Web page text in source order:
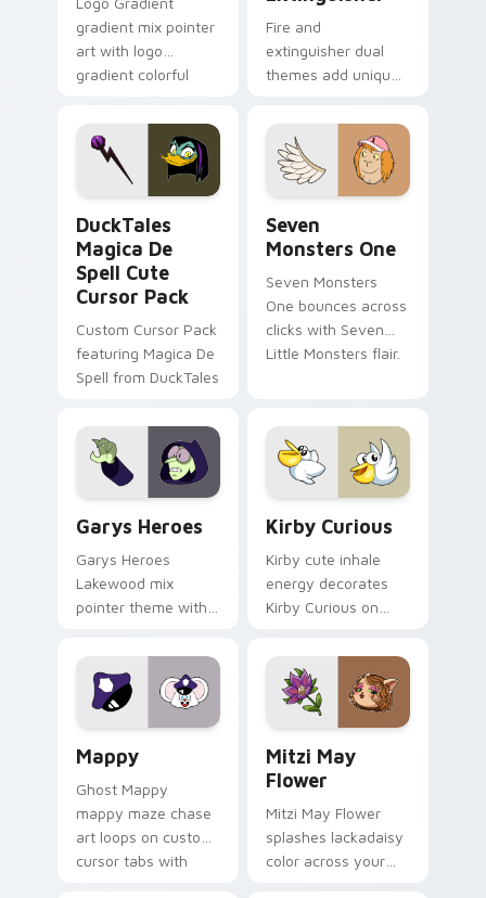
gradient mix pointer
art with logo
gradient colorful
pointer flair on your
custom cursor pair.
Fire and
extinguisher dual
themes add unique
lifestyle inspired
Windows pointer
collections.
DuckTales
Magica De
Spell Cute
Cursor Pack
Custom Cursor Pack
featuring Magica De
Spell from DuckTales
Seven
Monsters One
Seven Monsters
One bounces across
clicks with Seven
Little Monsters flair.
Garys Heroes
Garys Heroes
Lakewood mix
pointer theme with
Lakewood mix team
pointer flair on your
custom cursor click
Kirby Curious
Kirby cute inhale
energy decorates
Kirby Curious on
tabs with copy
ability fan favorite
style.
Mappy
Ghost Mappy
mappy maze chase
art loops on custom
cursor tabs with
Mitzi May
Flower
Mitzi May Flower
splashes lackadaisy
color across your